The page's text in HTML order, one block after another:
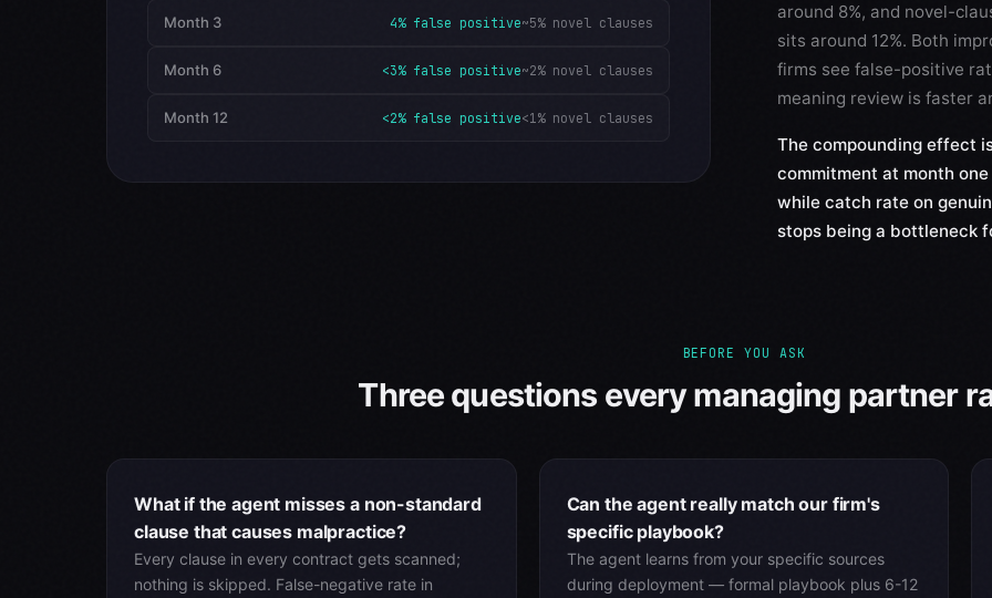
Month 3 4% false positive~5% novel clauses
Month 6 <3% false positive~2% novel clauses
Month 12 <2% false positive<1% novel clauses
around 8%, and novel-
sits around 12%. Both
firms see false-positive
meaning review is faster
The compounding effect
commitment at month
while catch rate on
stops being a bottleneck
BEFORE YOU ASK
Three questions every managing partner
What if the agent misses a non-standard
clause that causes malpractice?
Every clause in every contract gets scanned;
nothing is skipped. False-negative rate in
Can the agent really match our firm's
specific playbook?
The agent learns from your specific sources
during deployment — formal playbook plus 6-12